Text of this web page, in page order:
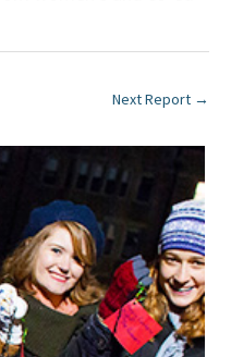
Next Report →